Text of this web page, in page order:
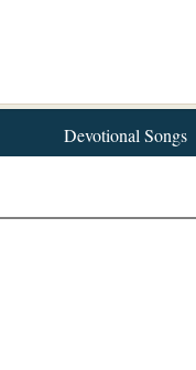
Devotional Songs